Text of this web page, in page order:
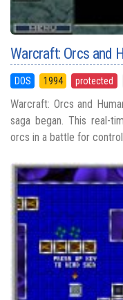
Warcraft: Orcs and
DOS 1994 protected
Warcraft: Orcs and
saga began. This real-
orcs in a battle for